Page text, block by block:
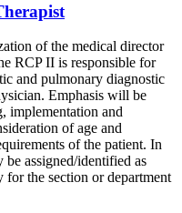
of the medical director
RCP II is responsible for
and pulmonary diagnostic
Emphasis will be
implementation and
of age and
of the patient. In
be assigned/identified as
the section or department